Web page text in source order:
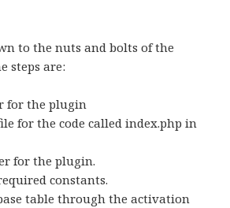
to the nuts and bolts of the
steps are:
for the plugin
for the code called index.php in
for the plugin.
constants.
table through the activation